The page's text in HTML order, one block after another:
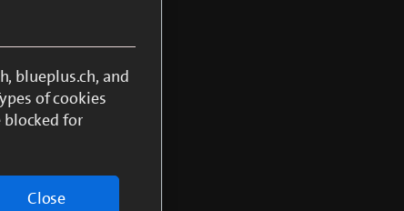
blueplus.ch, and
of cookies
blocked for
Close